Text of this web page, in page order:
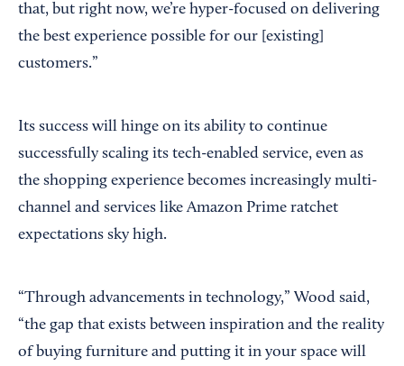
that, but right now, we’re hyper-focused on delivering
the best experience possible for our [existing]
customers.”
Its success will hinge on its ability to continue
successfully scaling its tech-enabled service, even as
the shopping experience becomes increasingly multi-
channel and services like Amazon Prime ratchet
expectations sky high.
“Through advancements in technology,” Wood said,
“the gap that exists between inspiration and the reality
of buying furniture and putting it in your space will